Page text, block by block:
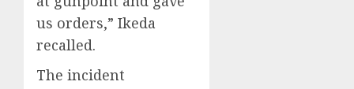
us orders,” Ikeda
recalled.
The incident